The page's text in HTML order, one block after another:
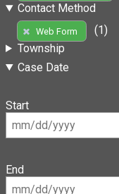
Contact Method
Web Form
(1)
Township
Case Date
Start
End